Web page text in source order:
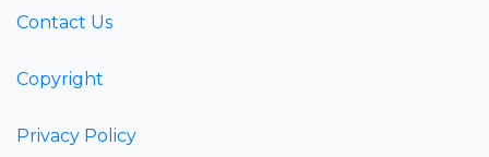
Contact Us
Copyright
Privacy Policy